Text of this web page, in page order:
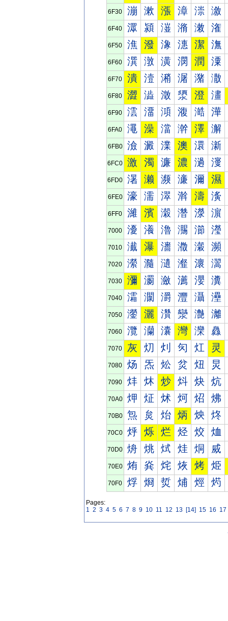
6F30 漰 漱 漲 漳 漴 漵
6F40 潀 潁 潂 潃 潄 潅
6F50 潐 潑 潒 潓 潔 潕
6F60 潠 潡 潢 潣 潤 潥
6F70 潰 潱 潲 潳 潴 潵
6F80 澀 澁 澂 澃 澄 澅
6F90 澐 澑 澒 澓 澔 澕
6FA0 澠 澡 澢 澣 澤 澥
6FB0 澰 澱 澲 澳 澴 澵
6FC0 激 濁 濂 濃 濄 濅
6FD0 濐 濑 濒 濓 濔 濕
6FE0 濠 濡 濢 濣 濤 濥
6FF0 濰 濱 濲 濳 濴 濵
7000 瀀 瀁 瀂 瀃 瀄 瀅
7010 瀐 瀑 瀒 瀓 瀔 瀕
7020 瀠 瀡 瀢 瀣 瀤 瀥
7030 瀰 瀱 瀲 瀳 瀴 瀵
7040 灀 灁 灂 灃 灄 灅
7050 灐 灑 灒 灓 灔 灕
7060 灠 灡 灢 灣 灤 灥
7070 灰 灱 灲 灳 灴 灵
7080 炀 炁 炂 炃 炄 炅
7090 炐 炑 炒 炓 炔 炕
70A0 炠 炡 炢 炣 炤 炥
70B0 炰 炱 炲 炳 炴 炵
70C0 烀 烁 烂 烃 烄 烅
70D0 烐 烑 烒 烓 烔 烕
70E0 烠 烡 烢 烣 烤 烥
70F0 烰 烱 烲 烳 烴 烵
Pages:
1 2 3 4 5 6 7 8 9 10 11 12 13 [14] 15 16 17